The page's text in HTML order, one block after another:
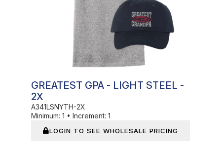
GREATEST GPA - LIGHT STEEL -
2X
A341LSNYTH-2X
Minimum: 1 • Increment: 1
LOGIN TO SEE WHOLESALE PRICING